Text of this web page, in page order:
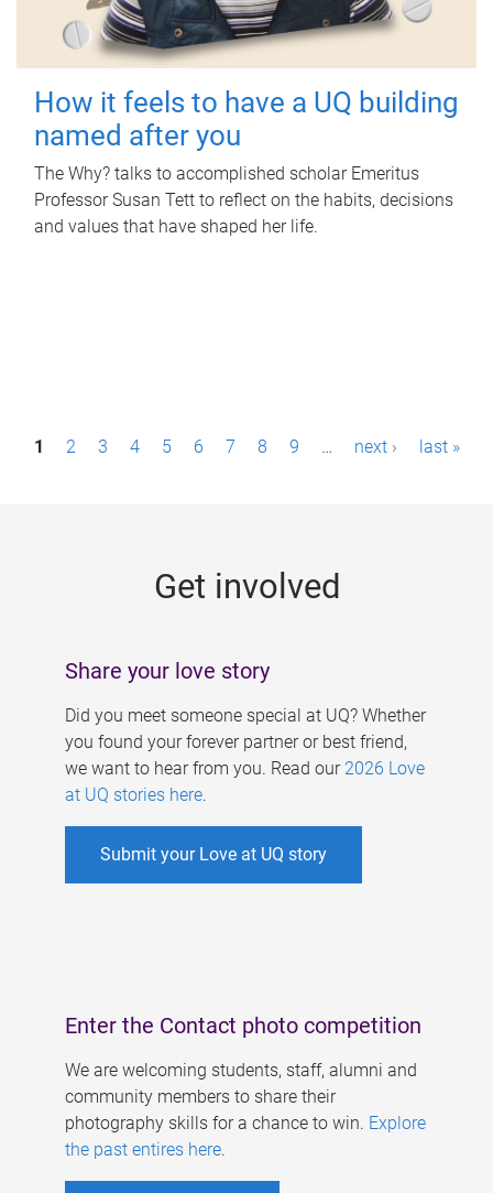
How it feels to have a UQ building
named after you
The Why? talks to accomplished scholar Emeritus
Professor Susan Tett to reflect on the habits, decisions
and values that have shaped her life.
P1 2 3 4 5 6 7 8 9 … next › last »
Get involved
Share your love story
Did you meet someone special at UQ? Whether
you found your forever partner or best friend,
we want to hear from you. Read our 2026 Love
at UQ stories here.
Submit your Love at UQ story
Enter the Contact photo competition
We are welcoming students, staff, alumni and
community members to share their
photography skills for a chance to win. Explore
the past entires here.